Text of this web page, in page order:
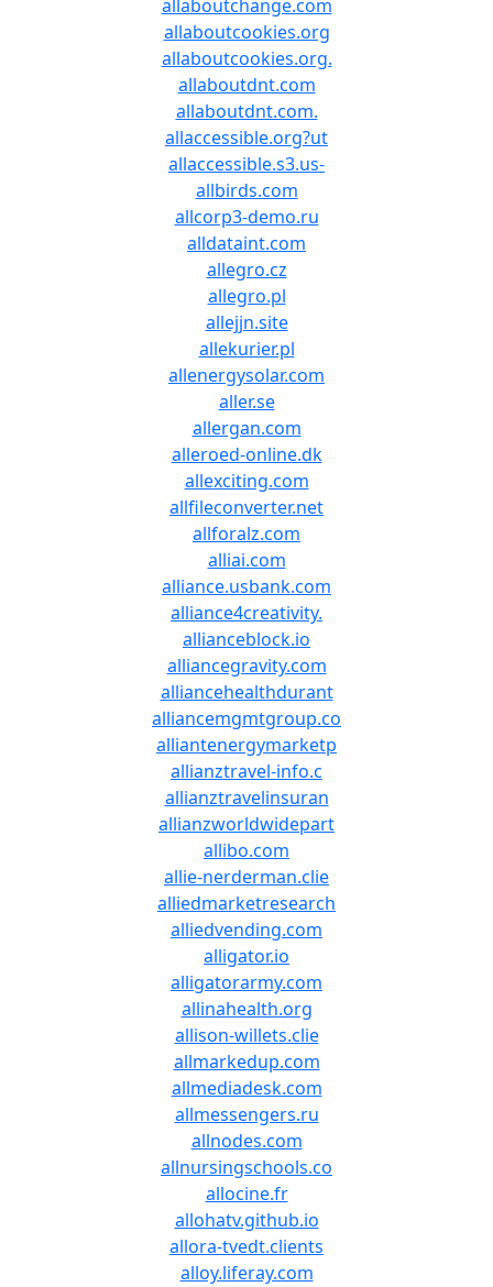
allaboutchange.com
allaboutcookies.org
allaboutcookies.org.
allaboutdnt.com
allaboutdnt.com.
allaccessible.org?ut
allaccessible.s3.us-
allbirds.com
allcorp3-demo.ru
alldataint.com
allegro.cz
allegro.pl
allejjn.site
allekurier.pl
allenergysolar.com
aller.se
allergan.com
alleroed-online.dk
allexciting.com
allfileconverter.net
allforalz.com
alliai.com
alliance.usbank.com
alliance4creativity.
allianceblock.io
alliancegravity.com
alliancehealthdurant
alliancemgmtgroup.co
alliantenergymarketp
allianztravel-info.c
allianztravelinsuran
allianzworldwidepart
allibo.com
allie-nerderman.clie
alliedmarketresearch
alliedvending.com
alligator.io
alligatorarmy.com
allinahealth.org
allison-willets.clie
allmarkedup.com
allmediadesk.com
allmessengers.ru
allnodes.com
allnursingschools.co
allocine.fr
allohatv.github.io
allora-tvedt.clients
alloy.liferay.com